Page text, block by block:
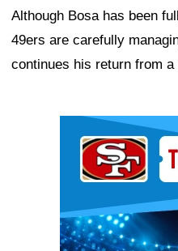
Although Bosa has been
49ers are carefully
continues his return from a